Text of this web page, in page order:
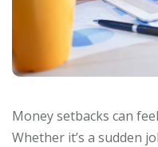
Money setbacks can
Whether it’s a sudden